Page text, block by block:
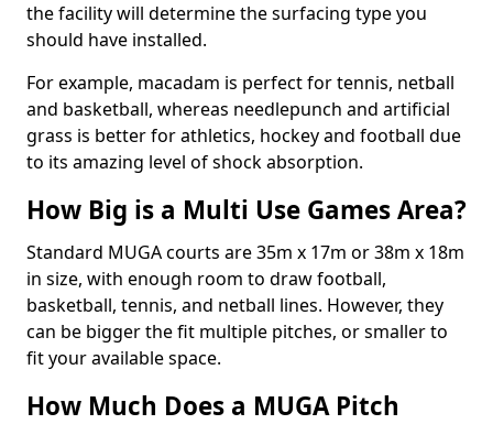
the facility will determine the surfacing type you
should have installed.
For example, macadam is perfect for tennis, netball
and basketball, whereas needlepunch and artificial
grass is better for athletics, hockey and football due
to its amazing level of shock absorption.
How Big is a Multi Use Games Area?
Standard MUGA courts are 35m x 17m or 38m x 18m
in size, with enough room to draw football,
basketball, tennis, and netball lines. However, they
can be bigger the fit multiple pitches, or smaller to
fit your available space.
How Much Does a MUGA Pitch